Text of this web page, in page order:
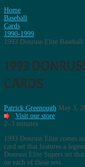
Home
Baseball
Cards
1990-1999
1993 Donruss Elite Baseball
1993
CARDS
Patrick Greenough May 3,
Visit our store
2–3 minutes
1993 Donruss Elite comes
card set that features a
Donruss Elite Supers set
on each of these sets.